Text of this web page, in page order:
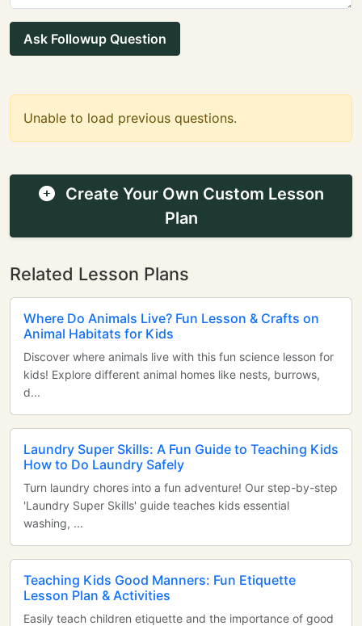
Ask Followup Question
Unable to load previous questions.
Create Your Own Custom Lesson
Plan
Related Lesson Plans
Where Do Animals Live? Fun Lesson & Crafts on
Animal Habitats for Kids
Discover where animals live with this fun science lesson for
kids! Explore different animal homes like nests, burrows,
d...
Laundry Super Skills: A Fun Guide to Teaching Kids
How to Do Laundry Safely
Turn laundry chores into a fun adventure! Our step-by-step
'Laundry Super Skills' guide teaches kids essential
washing, ...
Teaching Kids Good Manners: Fun Etiquette
Lesson Plan & Activities
Easily teach children etiquette and the importance of good